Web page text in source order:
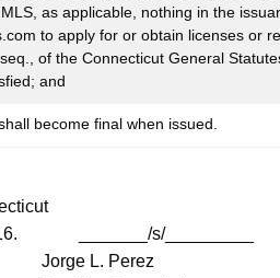
as applicable, nothing in the
to apply for or obtain licenses or
of the Connecticut General
and
become final when issued.
_______/s/_________
Perez